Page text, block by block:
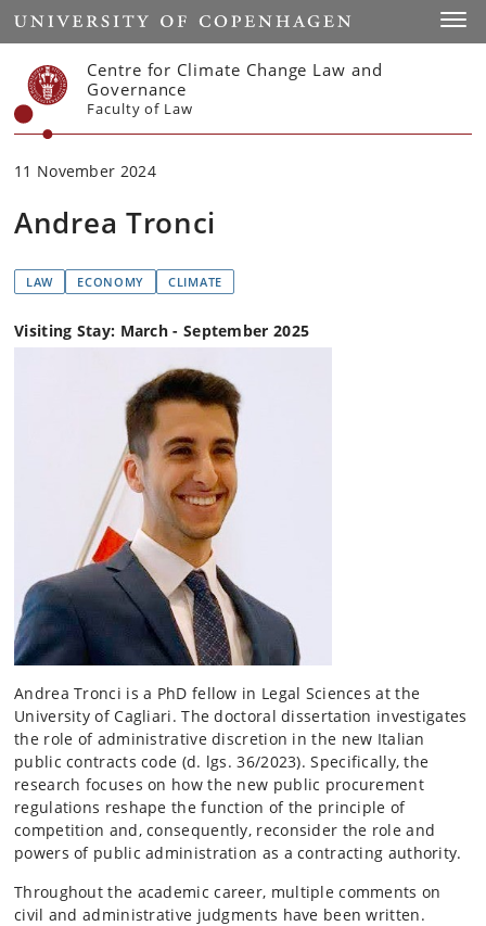
Start
Centre for Climate Change Law and
Governance
Faculty of Law
11 November 2024
Andrea Tronci
LAW ECONOMY CLIMATE
Visiting Stay: March - September 2025
Andrea Tronci is a PhD fellow in Legal Sciences at the
University of Cagliari. The doctoral dissertation investigates
the role of administrative discretion in the new Italian
public contracts code (d. lgs. 36/2023). Specifically, the
research focuses on how the new public procurement
regulations reshape the function of the principle of
competition and, consequently, reconsider the role and
powers of public administration as a contracting authority.
Throughout the academic career, multiple comments on
civil and administrative judgments have been written.